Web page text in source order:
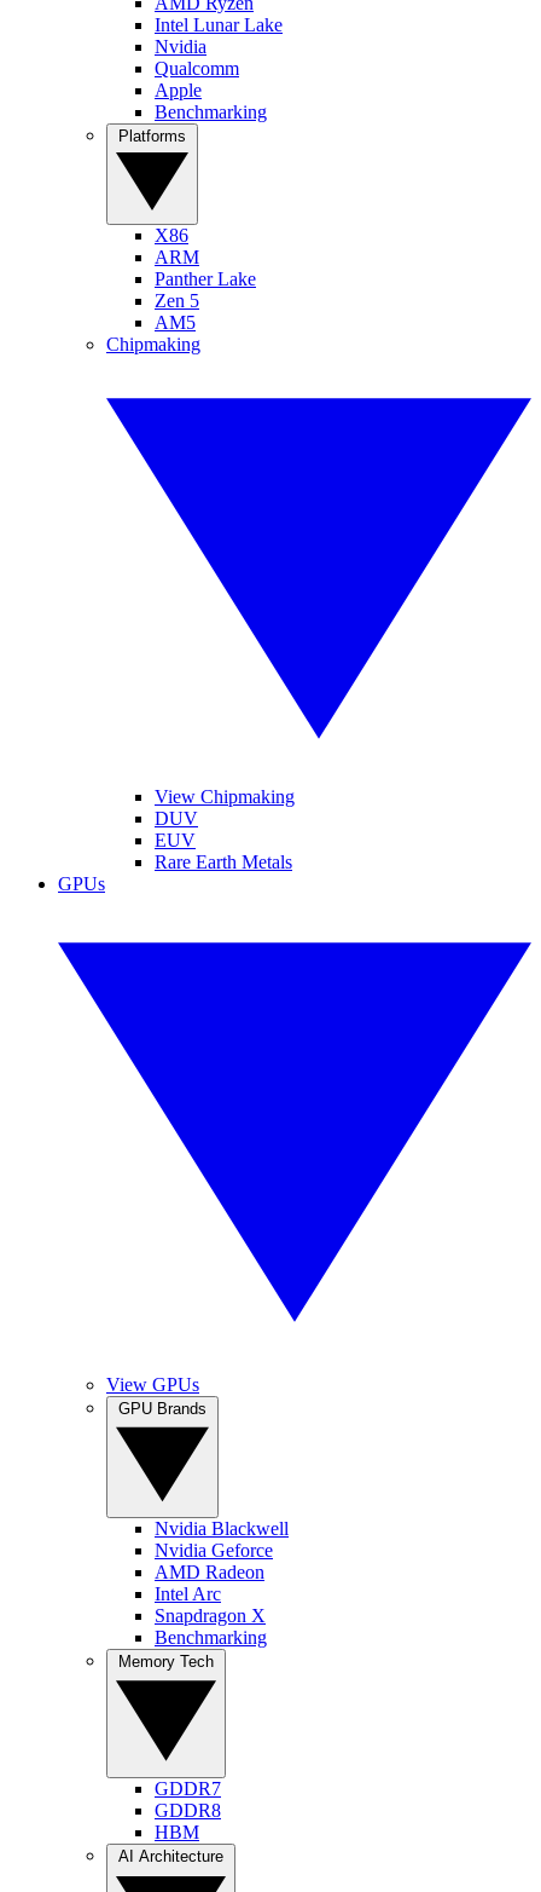
Intel Lunar Lake
Nvidia
Qualcomm
Apple
Benchmarking
X86
ARM
Panther Lake
Zen 5
AM5
Chipmaking
View Chipmaking
DUV
EUV
Rare Earth Metals
GPUs
View GPUs
Nvidia Blackwell
Nvidia Geforce
AMD Radeon
Intel Arc
Snapdragon X
Benchmarking
GDDR7
GDDR8
HBM